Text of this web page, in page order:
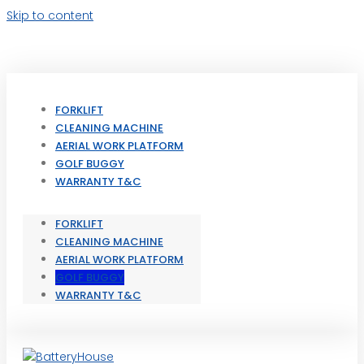
Skip to content
FORKLIFT
CLEANING MACHINE
AERIAL WORK PLATFORM
GOLF BUGGY
WARRANTY T&C
FORKLIFT
CLEANING MACHINE
AERIAL WORK PLATFORM
GOLF BUGGY
WARRANTY T&C